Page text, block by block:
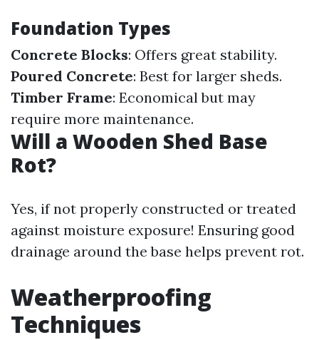
Foundation Types
Concrete Blocks: Offers great stability.
Poured Concrete: Best for larger sheds.
Timber Frame: Economical but may
require more maintenance.
Will a Wooden Shed Base
Rot?
Yes, if not properly constructed or treated
against moisture exposure! Ensuring good
drainage around the base helps prevent rot.
Weatherproofing
Techniques